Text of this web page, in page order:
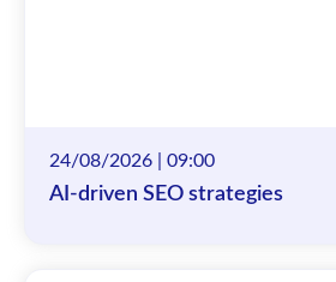
24/08/2026 | 09:00
AI-driven SEO strategies